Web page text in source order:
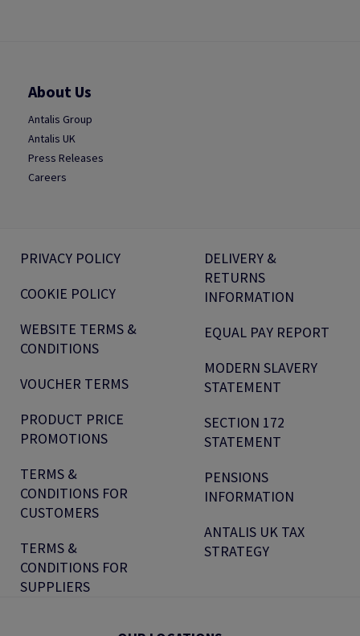
About Us
Antalis Group
Antalis UK
Press Releases
Careers
PRIVACY POLICY
COOKIE POLICY
WEBSITE TERMS &
CONDITIONS
VOUCHER TERMS
PRODUCT PRICE
PROMOTIONS
TERMS &
CONDITIONS FOR
CUSTOMERS
TERMS &
CONDITIONS FOR
SUPPLIERS
DELIVERY &
RETURNS
INFORMATION
EQUAL PAY REPORT
MODERN SLAVERY
STATEMENT
SECTION 172
STATEMENT
PENSIONS
INFORMATION
ANTALIS UK TAX
STRATEGY